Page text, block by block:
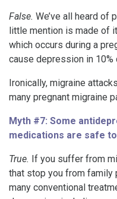
False. We’ve all heard of
little mention is made of
which occurs during a
cause depression in 10%
Ironically, migraine
many pregnant migraine
Myth #7: Some
medications are safe
True. If you suffer from
that stop you from family
many conventional